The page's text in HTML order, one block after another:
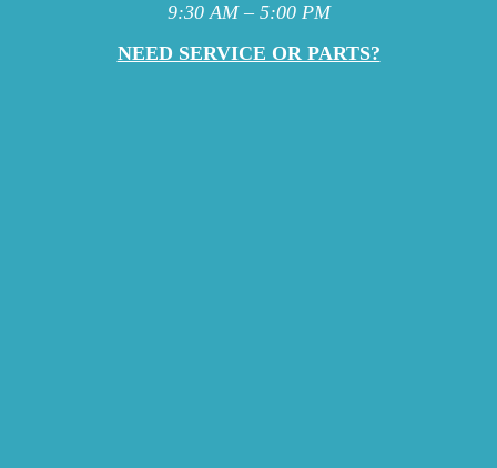
9:30 AM – 5:00 PM
NEED SERVICE OR PARTS?